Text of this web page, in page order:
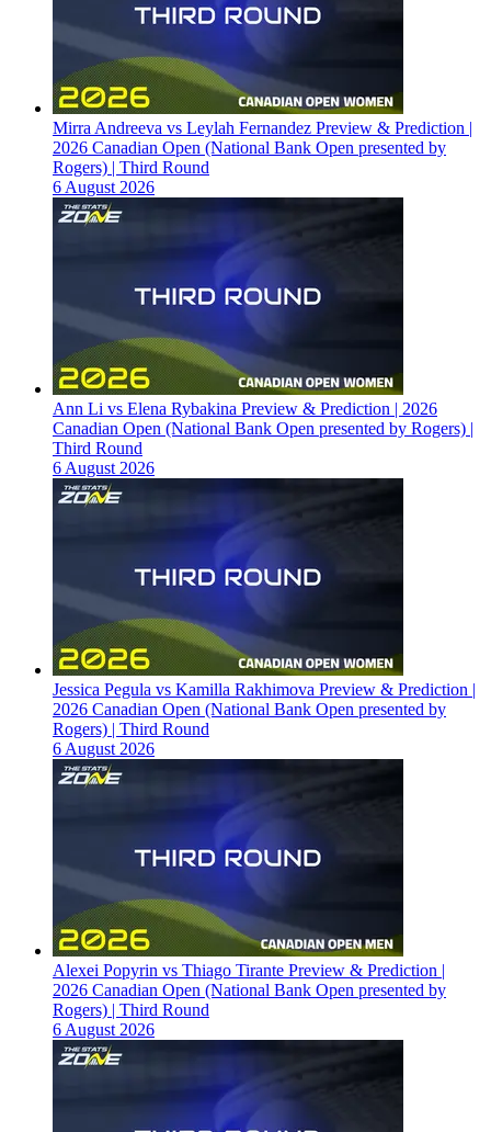
Mirra Andreeva vs Leylah Fernandez Preview & Prediction |
2026 Canadian Open (National Bank Open presented by
Rogers) | Third Round
6 August 2026
Ann Li vs Elena Rybakina Preview & Prediction | 2026
Canadian Open (National Bank Open presented by Rogers) |
Third Round
6 August 2026
Jessica Pegula vs Kamilla Rakhimova Preview & Prediction |
2026 Canadian Open (National Bank Open presented by
Rogers) | Third Round
6 August 2026
Alexei Popyrin vs Thiago Tirante Preview & Prediction |
2026 Canadian Open (National Bank Open presented by
Rogers) | Third Round
6 August 2026